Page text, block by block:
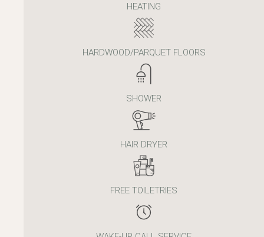
HEATING
HARDWOOD/PARQUET FLOORS
SHOWER
HAIR DRYER
FREE TOILETRIES